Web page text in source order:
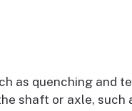
as quenching and
shaft or axle, such